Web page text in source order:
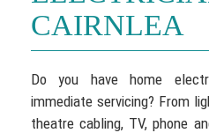
CAIRNLEA
Do you have home
immediate servicing? From
theatre cabling, TV, phone